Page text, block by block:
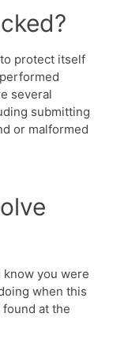
protect itself
several
submitting
or malformed
know you were
when this
found at the